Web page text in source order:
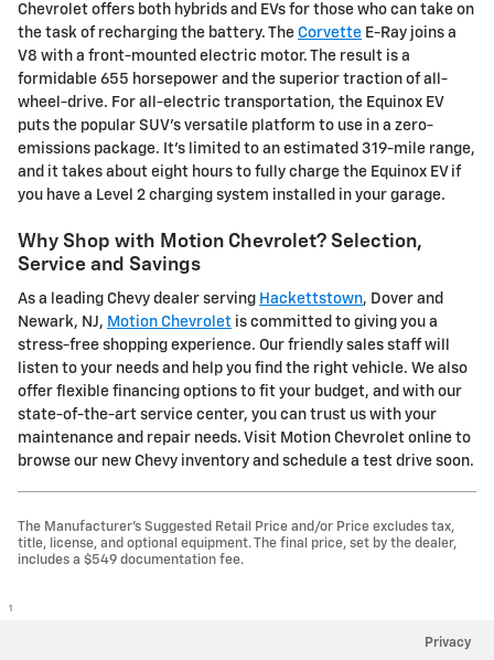
Chevrolet offers both hybrids and EVs for those who can take on
the task of recharging the battery. The Corvette E-Ray joins a
V8 with a front-mounted electric motor. The result is a
formidable 655 horsepower and the superior traction of all-
wheel-drive. For all-electric transportation, the Equinox EV
puts the popular SUV's versatile platform to use in a zero-
emissions package. It's limited to an estimated 319-mile range,
and it takes about eight hours to fully charge the Equinox EV if
you have a Level 2 charging system installed in your garage.
Why Shop with Motion Chevrolet? Selection,
Service and Savings
As a leading Chevy dealer serving Hackettstown, Dover and
Newark, NJ, Motion Chevrolet is committed to giving you a
stress-free shopping experience. Our friendly sales staff will
listen to your needs and help you find the right vehicle. We also
offer flexible financing options to fit your budget, and with our
state-of-the-art service center, you can trust us with your
maintenance and repair needs. Visit Motion Chevrolet online to
browse our new Chevy inventory and schedule a test drive soon.
The Manufacturer's Suggested Retail Price and/or Price excludes tax,
title, license, and optional equipment. The final price, set by the dealer,
includes a $549 documentation fee.
1
Privacy